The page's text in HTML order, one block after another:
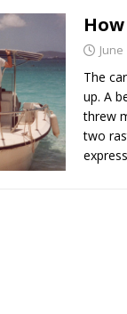
June
The
up. A
threw
two